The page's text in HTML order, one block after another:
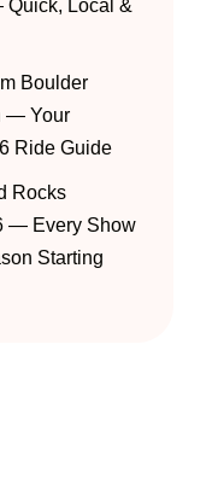
Local &
Boulder
— Your
Ride Guide
Rocks
— Every Show
Starting